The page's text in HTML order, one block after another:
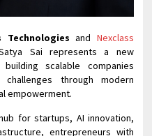
Technologies and Nexclass
Sai represents a new
scalable companies
through modern
empowerment.
for startups, AI innovation,
entrepreneurs with